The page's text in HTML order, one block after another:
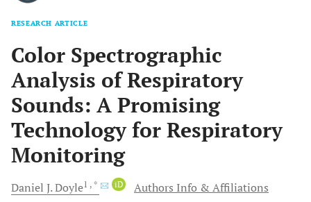
RESEARCH ARTICLE
Color Spectrographic
Analysis of Respiratory
Sounds: A Promising
Technology for Respiratory
Monitoring
Daniel J.Doyle1 , * iD Authors Info & Affiliations